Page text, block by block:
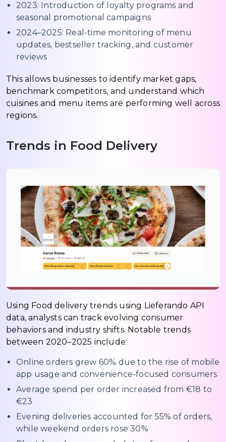
2023: Introduction of loyalty programs and
seasonal promotional campaigns
2024–2025: Real-time monitoring of menu
updates, bestseller tracking, and customer
reviews
This allows businesses to identify market gaps,
benchmark competitors, and understand which
cuisines and menu items are performing well across
regions.
Trends in Food Delivery
Using Food delivery trends using Lieferando API
data, analysts can track evolving consumer
behaviors and industry shifts. Notable trends
between 2020–2025 include:
Online orders grew 60% due to the rise of mobile
app usage and convenience-focused consumers
Average spend per order increased from €18 to
€23
Evening deliveries accounted for 55% of orders,
while weekend orders rose 30%